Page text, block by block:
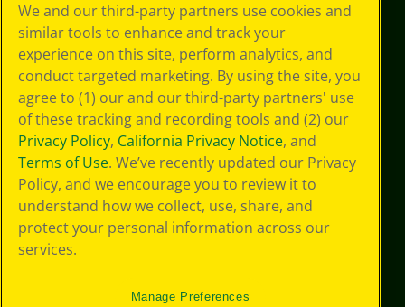
Policy
GDPR
Cookie
Preferences
Terms of Use
Web Accessibility
We and our third-party partners use cookies and
similar tools to enhance and track your
experience on this site, perform analytics, and
conduct targeted marketing. By using the site, you
agree to (1) our and our third-party partners' use
of these tracking and recording tools and (2) our
Privacy Policy, California Privacy Notice, and
Terms of Use. We’ve recently updated our Privacy
Policy, and we encourage you to review it to
understand how we collect, use, share, and
protect your personal information across our
services.
Manage Preferences